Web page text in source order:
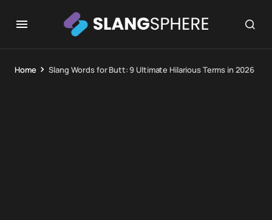
Home Slang Words for Butt: 9 Ultimate Hilarious Terms in 2026